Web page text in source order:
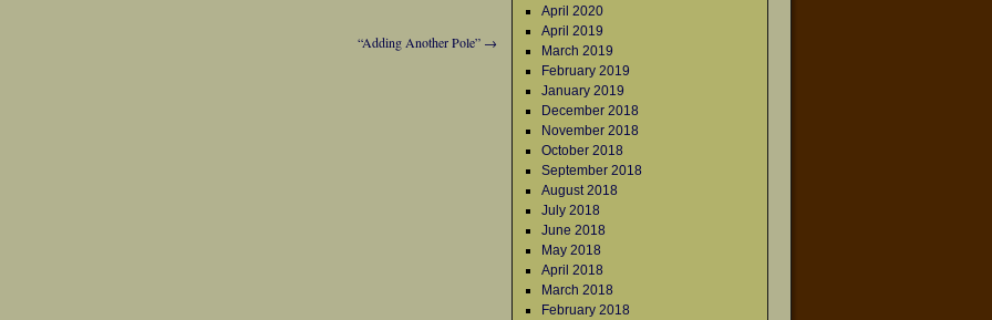
“Adding Another Pole” →
April 2020
April 2019
March 2019
February 2019
January 2019
December 2018
November 2018
October 2018
September 2018
August 2018
July 2018
June 2018
May 2018
April 2018
March 2018
February 2018